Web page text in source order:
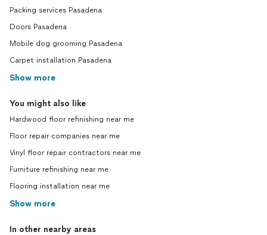
Packing services Pasadena
Doors Pasadena
Mobile dog grooming Pasadena
Carpet installation Pasadena
Show more
You might also like
Hardwood floor refinishing near me
Floor repair companies near me
Vinyl floor repair contractors near me
Furniture refinishing near me
Flooring installation near me
Show more
In other nearby areas